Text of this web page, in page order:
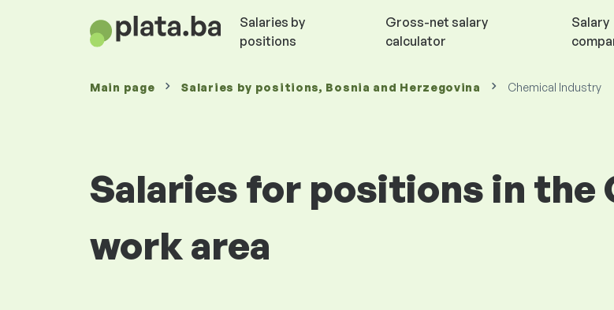
Salaries by
positions
Gross-net salary
calculator
Salary
Main page Salaries by positions, Bosnia and Herzegovina Chemical Industry
Salaries for positions in the
work area